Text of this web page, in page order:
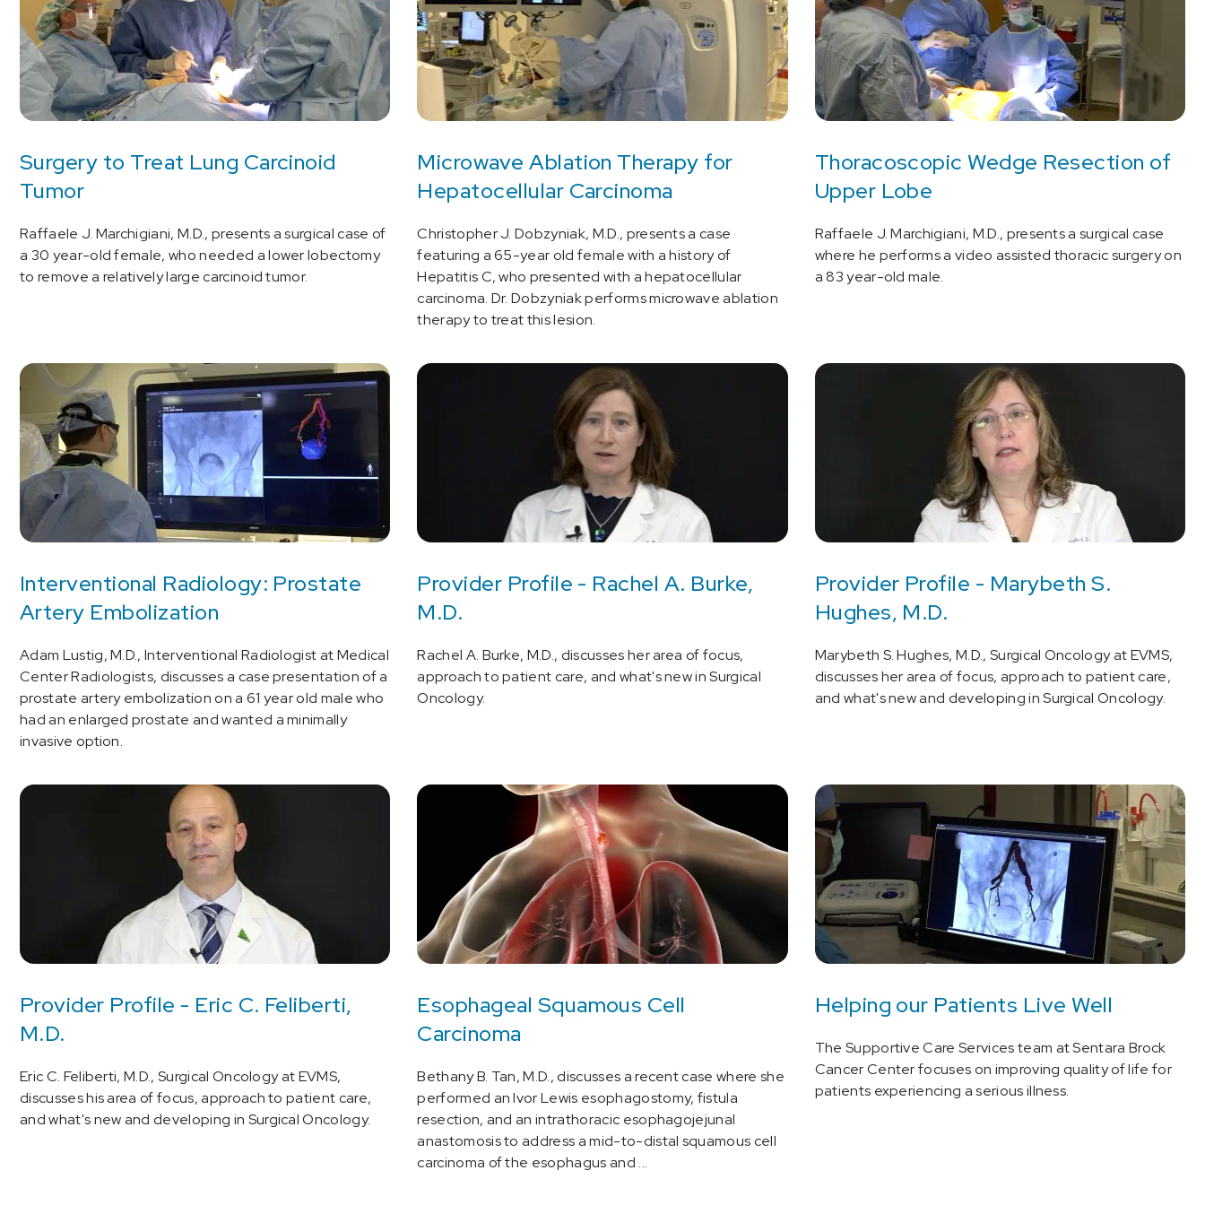
Surgery to Treat Lung Carcinoid
Tumor
Raffaele J. Marchigiani, M.D., presents a surgical case of
a 30 year-old female, who needed a lower lobectomy
to remove a relatively large carcinoid tumor.
Microwave Ablation Therapy for
Hepatocellular Carcinoma
Christopher J. Dobzyniak, M.D., presents a case
featuring a 65-year old female with a history of
Hepatitis C, who presented with a hepatocellular
carcinoma. Dr. Dobzyniak performs microwave ablation
therapy to treat this lesion.
Thoracoscopic Wedge Resection of
Upper Lobe
Raffaele J. Marchigiani, M.D., presents a surgical case
where he performs a video assisted thoracic surgery on
a 83 year-old male.
Interventional Radiology: Prostate
Artery Embolization
Adam Lustig, M.D., Interventional Radiologist at Medical
Center Radiologists, discusses a case presentation of a
prostate artery embolization on a 61 year old male who
had an enlarged prostate and wanted a minimally
invasive option.
Provider Profile - Rachel A. Burke,
M.D.
Rachel A. Burke, M.D., discusses her area of focus,
approach to patient care, and what's new in Surgical
Oncology.
Provider Profile - Marybeth S.
Hughes, M.D.
Marybeth S. Hughes, M.D., Surgical Oncology at EVMS,
discusses her area of focus, approach to patient care,
and what's new and developing in Surgical Oncology.
Provider Profile - Eric C. Feliberti,
M.D.
Eric C. Feliberti, M.D., Surgical Oncology at EVMS,
discusses his area of focus, approach to patient care,
and what's new and developing in Surgical Oncology.
Esophageal Squamous Cell
Carcinoma
Bethany B. Tan, M.D., discusses a recent case where she
performed an Ivor Lewis esophagostomy, fistula
resection, and an intrathoracic esophagojejunal
anastomosis to address a mid-to-distal squamous cell
carcinoma of the esophagus and ...
Helping our Patients Live Well
The Supportive Care Services team at Sentara Brock
Cancer Center focuses on improving quality of life for
patients experiencing a serious illness.